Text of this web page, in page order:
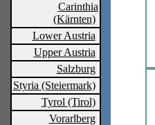
Carinthia
(Kärnten)
Lower Austria
Upper Austria
Salzburg
Styria (Steiermark)
Tyrol (Tirol)
Vorarlberg